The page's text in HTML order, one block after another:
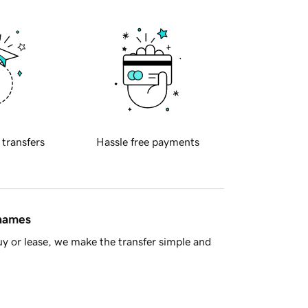
transfers Hassle free payments
or lease, we make the transfer simple and